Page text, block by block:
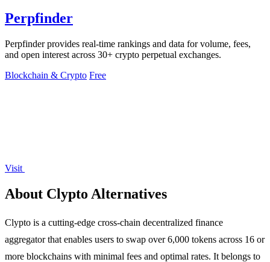
Perpfinder
Perpfinder provides real-time rankings and data for volume, fees,
and open interest across 30+ crypto perpetual exchanges.
Blockchain & Crypto Free
Visit
About Clypto Alternatives
Clypto is a cutting-edge cross-chain decentralized finance
aggregator that enables users to swap over 6,000 tokens across 16 or
more blockchains with minimal fees and optimal rates. It belongs to